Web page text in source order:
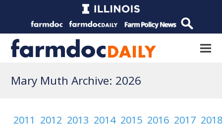
Mary Muth Archive: 2026
2011 2012 2013 2014 2015 2016 2017